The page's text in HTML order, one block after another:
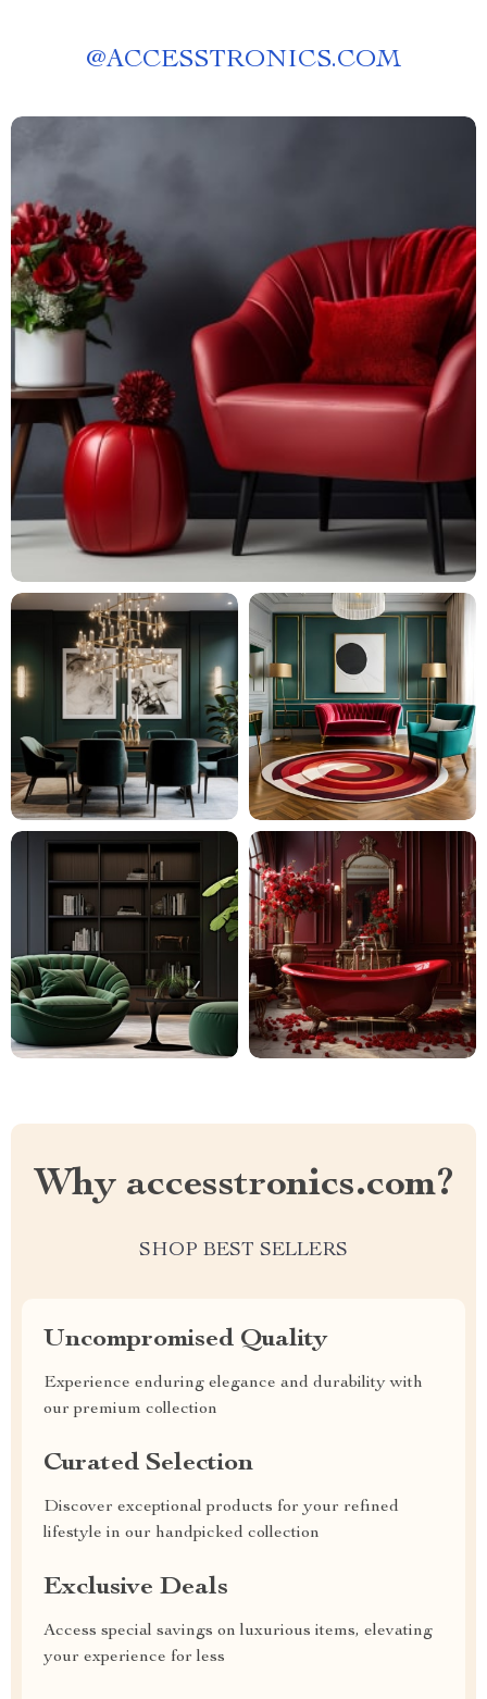
@ACCESSTRONICS.COM
Why accesstronics.com?
SHOP BEST SELLERS
Uncompromised Quality
Experience enduring elegance and durability with
our premium collection
Curated Selection
Discover exceptional products for your refined
lifestyle in our handpicked collection
Exclusive Deals
Access special savings on luxurious items, elevating
your experience for less